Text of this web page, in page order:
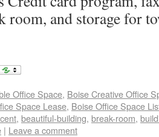
room, and storage for
Office Space, Boise Creative Office
Space Lease, Boise Office Space
, beautiful-building, break-room,
| Leave a comment